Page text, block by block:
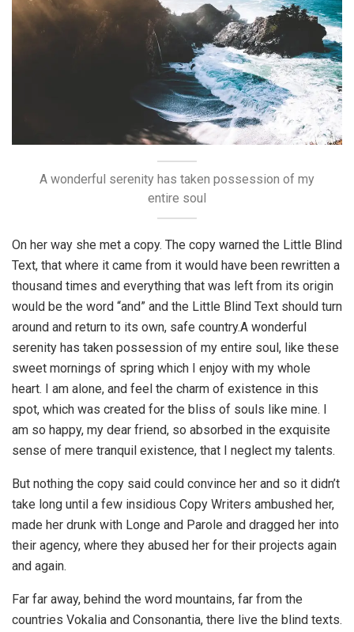
A wonderful serenity has taken possession of my
entire soul
On her way she met a copy. The copy warned the Little Blind
Text, that where it came from it would have been rewritten a
thousand times and everything that was left from its origin
would be the word “and” and the Little Blind Text should turn
around and return to its own, safe country.A wonderful
serenity has taken possession of my entire soul, like these
sweet mornings of spring which I enjoy with my whole
heart. I am alone, and feel the charm of existence in this
spot, which was created for the bliss of souls like mine. I
am so happy, my dear friend, so absorbed in the exquisite
sense of mere tranquil existence, that I neglect my talents.
But nothing the copy said could convince her and so it didn’t
take long until a few insidious Copy Writers ambushed her,
made her drunk with Longe and Parole and dragged her into
their agency, where they abused her for their projects again
and again.
Far far away, behind the word mountains, far from the
countries Vokalia and Consonantia, there live the blind texts.